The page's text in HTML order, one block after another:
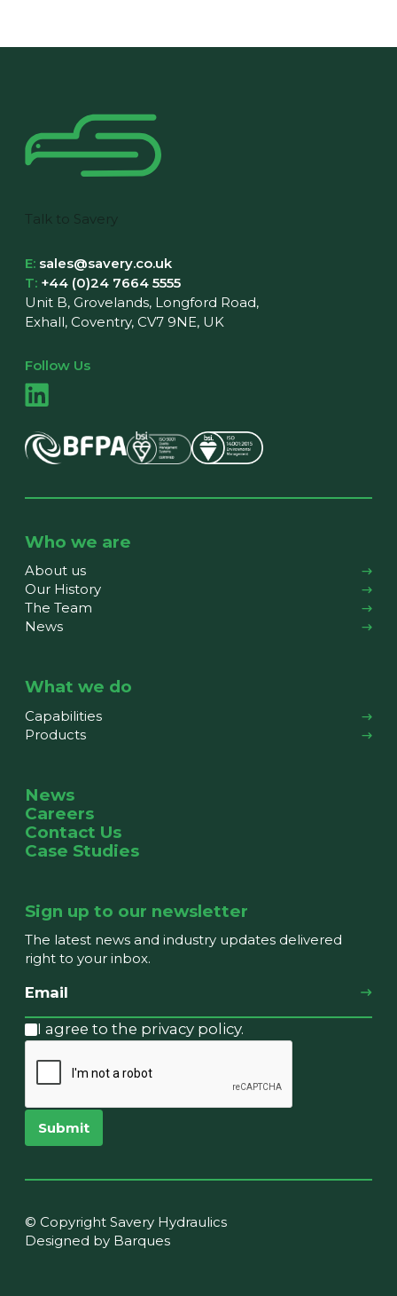
Talk to Savery
E: sales@savery.co.uk
T: +44 (0)24 7664 5555
Unit B, Grovelands, Longford Road,
Exhall, Coventry, CV7 9NE, UK
Follow Us
Who we are
About us
Our History
The Team
News
What we do
Capabilities
Products
News
Careers
Contact Us
Case Studies
Sign up to our newsletter
The latest news and industry updates delivered
right to your inbox.
I agree to the privacy policy.
Submit
© Copyright Savery Hydraulics
Designed by Barques